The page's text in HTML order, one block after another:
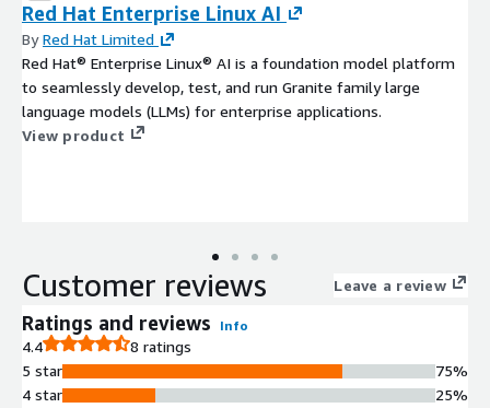
Red Hat Enterprise Linux AI
ByRed Hat Limited
Red Hat® Enterprise Linux® AI is a foundation model platform
to seamlessly develop, test, and run Granite family large
language models (LLMs) for enterprise applications.
View product
Customer reviews Leave a review
Ratings and reviews Info
4.4
8 ratings
5 star
4 star
75%
25%